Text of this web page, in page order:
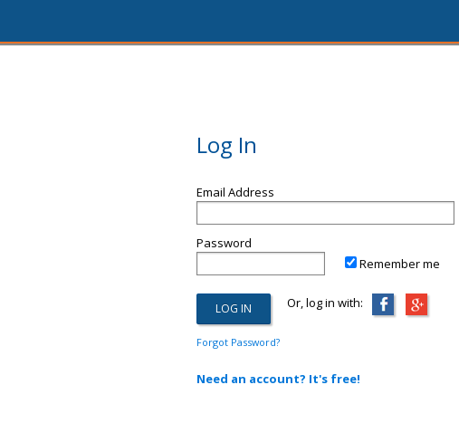
Log In
Email Address
Password
Remember me
Or, log in with:
Forgot Password?
Need an account? It's free!